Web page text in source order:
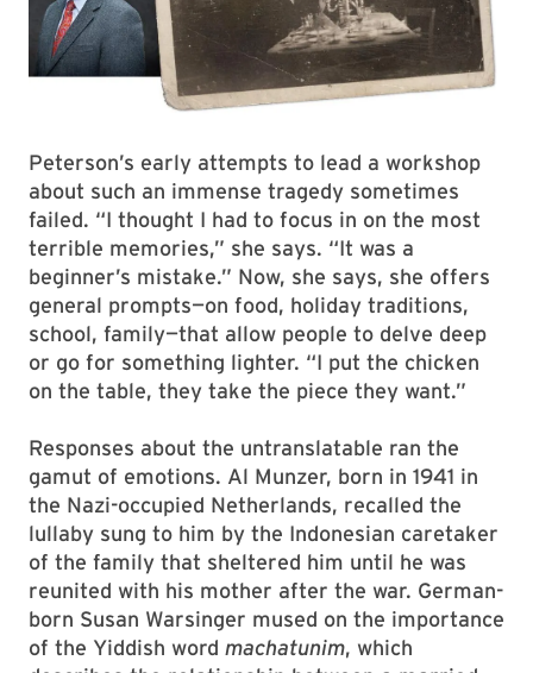
Peterson’s early attempts to lead a workshop
about such an immense tragedy sometimes
failed. “I thought I had to focus in on the most
terrible memories,” she says. “It was a
beginner’s mistake.” Now, she says, she offers
general prompts—on food, holiday traditions,
school, family—that allow people to delve deep
or go for something lighter. “I put the chicken
on the table, they take the piece they want.”
Responses about the untranslatable ran the
gamut of emotions. Al Munzer, born in 1941 in
the Nazi-occupied Netherlands, recalled the
lullaby sung to him by the Indonesian caretaker
of the family that sheltered him until he was
reunited with his mother after the war. German-
born Susan Warsinger mused on the importance
of the Yiddish word machatunim, which